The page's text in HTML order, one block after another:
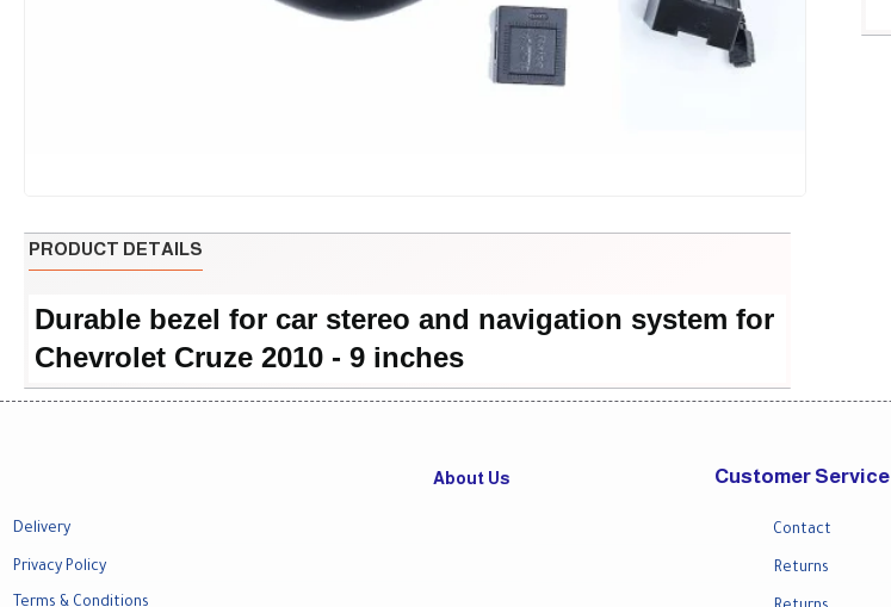
PRODUCT DETAILS
Durable bezel for car stereo and navigation system for
Chevrolet Cruze 2010 - 9 inches
About Us
Delivery
Privacy Policy
Terms & Conditions
Customer Service
Contact
Returns